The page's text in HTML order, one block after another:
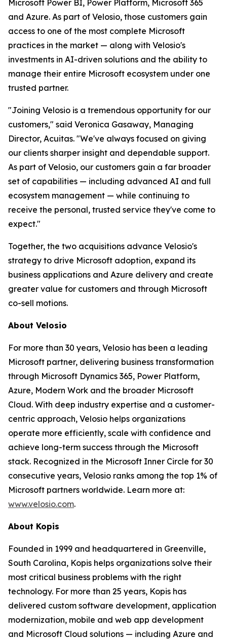
Microsoft Power BI, Power Platform, Microsoft 365
and Azure. As part of Velosio, those customers gain
access to one of the most complete Microsoft
practices in the market — along with Velosio's
investments in AI-driven solutions and the ability to
manage their entire Microsoft ecosystem under one
trusted partner.
"Joining Velosio is a tremendous opportunity for our
customers," said Veronica Gasaway, Managing
Director, Acuitas. "We've always focused on giving
our clients sharper insight and dependable support.
As part of Velosio, our customers gain a far broader
set of capabilities — including advanced AI and full
ecosystem management — while continuing to
receive the personal, trusted service they've come to
expect."
Together, the two acquisitions advance Velosio's
strategy to drive Microsoft adoption, expand its
business applications and Azure delivery and create
greater value for customers and through Microsoft
co-sell motions.
About Velosio
For more than 30 years, Velosio has been a leading
Microsoft partner, delivering business transformation
through Microsoft Dynamics 365, Power Platform,
Azure, Modern Work and the broader Microsoft
Cloud. With deep industry expertise and a customer-
centric approach, Velosio helps organizations
operate more efficiently, scale with confidence and
achieve long-term success through the Microsoft
stack. Recognized in the Microsoft Inner Circle for 30
consecutive years, Velosio ranks among the top 1% of
Microsoft partners worldwide. Learn more at:
www.velosio.com.
About Kopis
Founded in 1999 and headquartered in Greenville,
South Carolina, Kopis helps organizations solve their
most critical business problems with the right
technology. For more than 25 years, Kopis has
delivered custom software development, application
modernization, mobile and web app development
and Microsoft Cloud solutions — including Azure and